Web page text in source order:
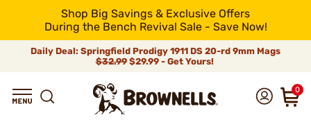
Shop Big Savings & Exclusive Offers
During the Bench Revival Sale - Save Now!
Daily Deal: Springfield Prodigy 1911 DS 20-rd 9mm Mags
$32.99$29.99 - Get Yours!
0